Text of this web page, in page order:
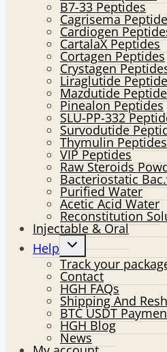
B7-33 Peptides
Cagrisema
Cardiogen
CartalaX Peptides
Cortagen Peptides
Crystagen
Liraglutide
Mazdutide
Pinealon Peptides
SLU-PP-332
Survodutide
Thymulin Peptides
VIP Peptides
Raw Steroids
Bacteriostatic
Purified Water
Acetic Acid Water
Reconstitution
Injectable & Oral
Help
Toggle
menu
Track your
Contact
HGH FAQs
Shipping And
BTC USDT
HGH Blog
News